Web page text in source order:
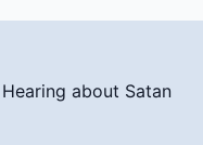
Hearing about Satan